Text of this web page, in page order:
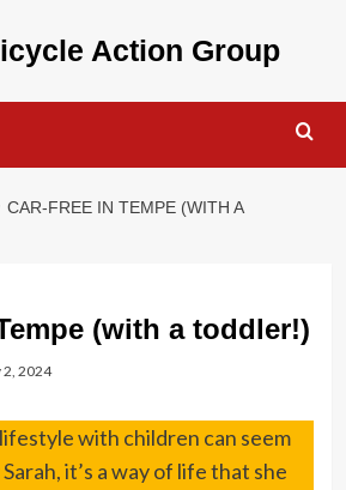
Action Group
CAR-FREE IN TEMPE (WITH A
(with a toddler!)
2, 2024
with children can seem
it’s a way of life that she